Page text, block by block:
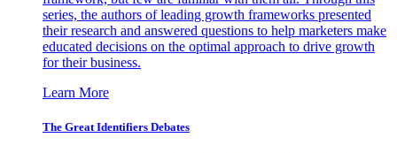
series, the authors of leading growth frameworks presented
their research and answered questions to help marketers make
educated decisions on the optimal approach to drive growth
for their business.
Learn More
The Great Identifiers Debates